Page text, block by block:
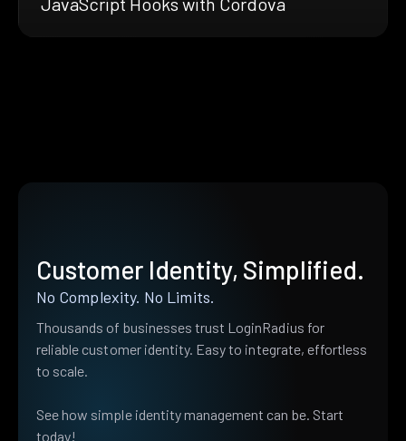
Customer Identity, Simplified.
No Complexity. No Limits.
Thousands of businesses trust LoginRadius for
reliable customer identity. Easy to integrate, effortless
to scale.
See how simple identity management can be. Start
today!